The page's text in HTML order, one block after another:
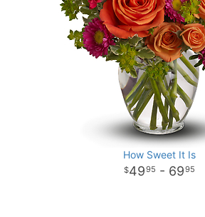
How Sweet It Is
4995 - 6995